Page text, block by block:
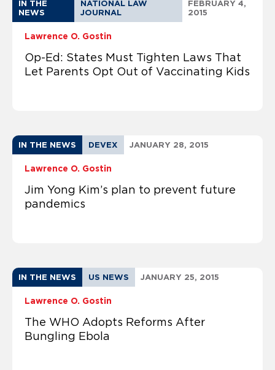
IN THE
NEWS
NATIONAL LAW
JOURNAL
FEBRUARY 4,
2015
Lawrence O. Gostin
Op-Ed: States Must Tighten Laws That
Let Parents Opt Out of Vaccinating Kids
IN THE NEWS DEVEX JANUARY 28, 2015
Lawrence O. Gostin
Jim Yong Kim’s plan to prevent future
pandemics
IN THE NEWS US NEWS JANUARY 25, 2015
Lawrence O. Gostin
The WHO Adopts Reforms After
Bungling Ebola